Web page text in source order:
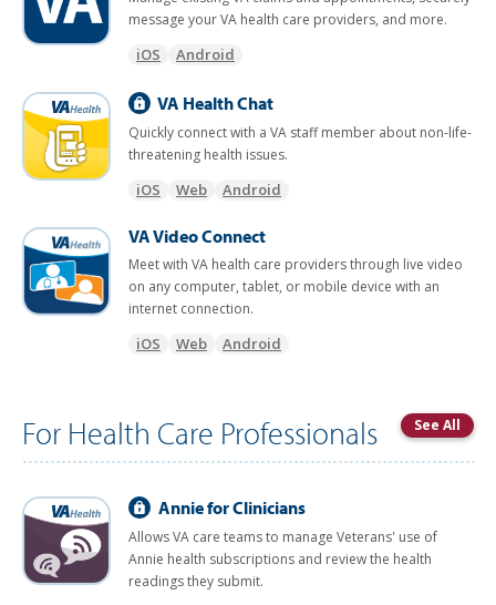
message your VA health care providers, and more.
iOS Android
VA Health Chat
Quickly connect with a VA staff member about non-life-
threatening health issues.
iOS Web Android
VA Video Connect
Meet with VA health care providers through live video
on any computer, tablet, or mobile device with an
internet connection.
iOS Web Android
For Health Care Professionals See All
Annie for Clinicians
Allows VA care teams to manage Veterans' use of
Annie health subscriptions and review the health
readings they submit.